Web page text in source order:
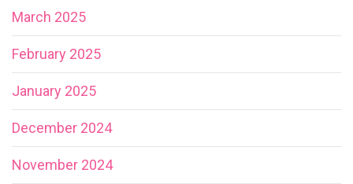
March 2025
February 2025
January 2025
December 2024
November 2024